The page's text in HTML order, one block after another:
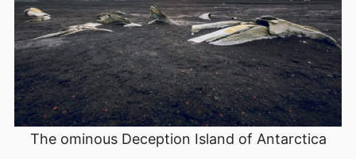
The ominous Deception Island of Antarctica